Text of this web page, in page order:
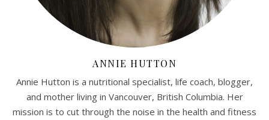
ANNIE HUTTON
Annie Hutton is a nutritional specialist, life coach, blogger,
and mother living in Vancouver, British Columbia. Her
mission is to cut through the noise in the health and fitness